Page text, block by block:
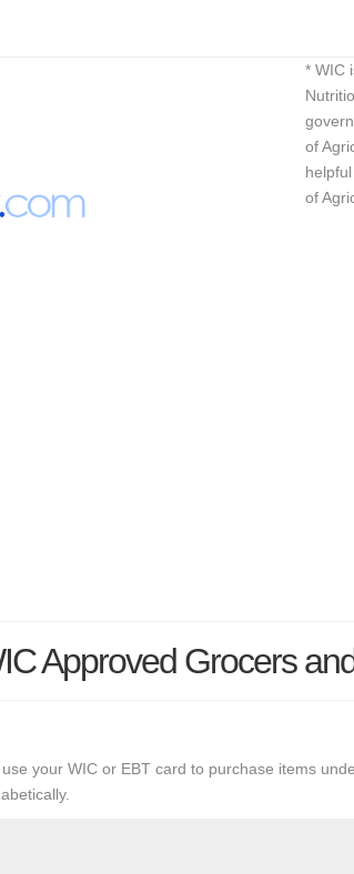
* WIC
of
of
Approved Grocers
your WIC or EBT card to purchase items